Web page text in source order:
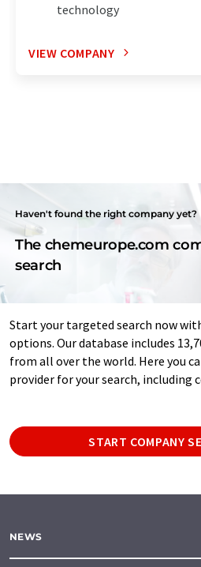
technology
VIEW COMPANY
Haven't found the right company yet?
The chemeurope.com
search
Start your targeted search now
options. Our database includes
from all over the world. Here you
provider for your search, including
START COMPANY
NEWS